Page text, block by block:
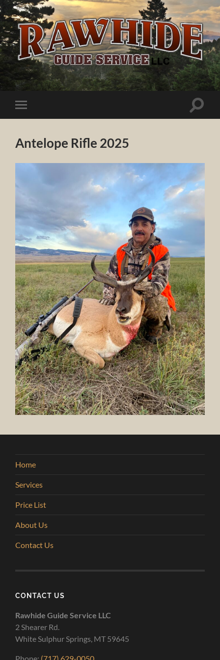
Rawhide
Guide
Service
mobile
Toggle
Antelope Rifle 2025
Home
Services
Price List
About Us
Contact Us
CONTACT US
Rawhide Guide Service LLC
2 Shearer Rd.
White Sulphur Springs, MT 59645